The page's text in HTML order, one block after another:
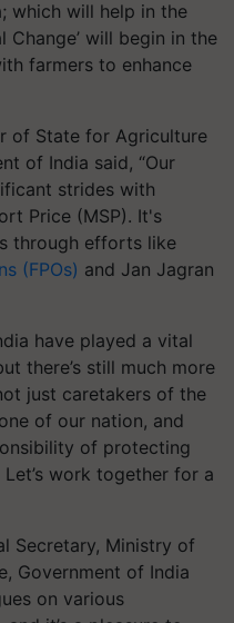
which will help in the
Change’ will begin in the
farmers to enhance
of State for Agriculture
of India said, “Our
strides with
Price (MSP). It's
through efforts like
(FPOs) and Jan Jagran
have played a vital
there’s still much more
just caretakers of the
of our nation, and
of protecting
work together for a
Secretary, Ministry of
Government of India
on various